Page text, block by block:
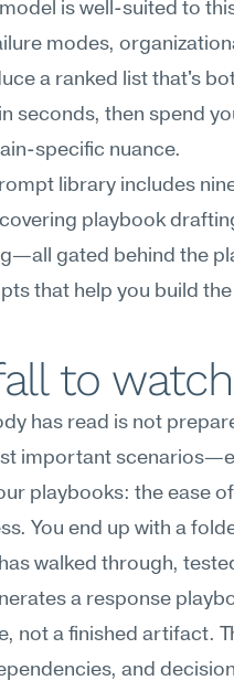
is well-suited to
modes,
a ranked list that's
seconds, then spend
specific nuance.
library includes
playbook
gated behind the
that help you build
to
has read is not
important
playbooks: the ease
You end up with a
walked through,
a response
not a finished artifact.
and